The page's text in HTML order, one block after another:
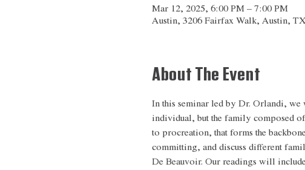
Mar 12, 2025, 6:00 PM – 7:00 PM
Austin, 3206 Fairfax Walk, Austin,
About The Event
In this seminar led by Dr. Orlandi,
individual, but the family composed
to procreation, that forms the
committing, and discuss different
De Beauvoir. Our readings will